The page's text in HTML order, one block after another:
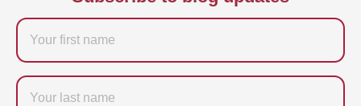
Firstname
Last
name